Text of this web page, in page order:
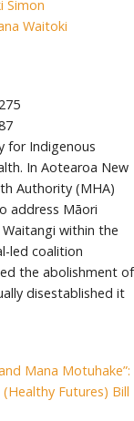
Simon
Waitoki
275
for Indigenous
In Aotearoa New
Authority (MHA)
address Māori
within the
led coalition
the abolishment of
disestablished it
Mana Motuhake”:
Futures) Bill